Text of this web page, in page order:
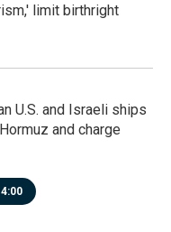
limit birthright
U.S. and Israeli ships
and charge
4:00